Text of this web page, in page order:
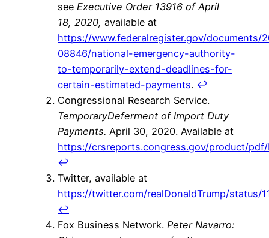
see Executive Order 13916 of April
18, 2020, available at
https://www.federalregister.gov/documents/
08846/national-emergency-authority-
to-temporarily-extend-deadlines-for-
certain-estimated-payments. ↩
Congressional Research Service.
TemporaryDeferment of Import Duty
Payments. April 30, 2020. Available at
https://crsreports.congress.gov/product/pdf/
↩
Twitter, available at
https://twitter.com/realDonaldTrump/status/
↩
Fox Business Network. Peter Navarro: